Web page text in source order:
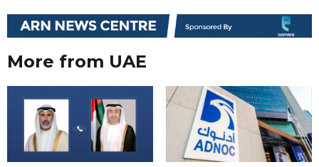
More from UAE